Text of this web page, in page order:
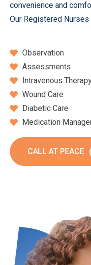
convenience and
Our Registered Nurses
Observation
Assessments
Intravenous
Wound Care
Diabetic Care
Medication
CALL AT PEACE